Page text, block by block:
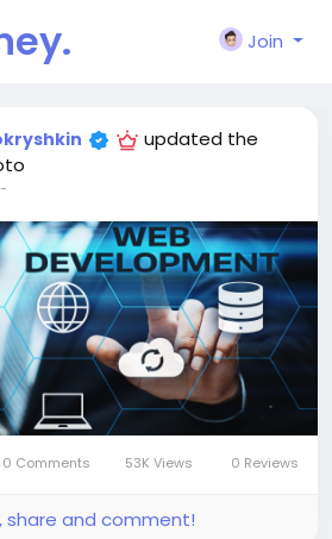
Join
updated the
-
0 Comments 53K Views 0 Reviews
share and comment!